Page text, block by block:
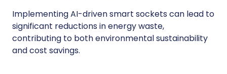
Implementing AI-driven smart sockets can lead to
significant reductions in energy waste,
contributing to both environmental sustainability
and cost savings.